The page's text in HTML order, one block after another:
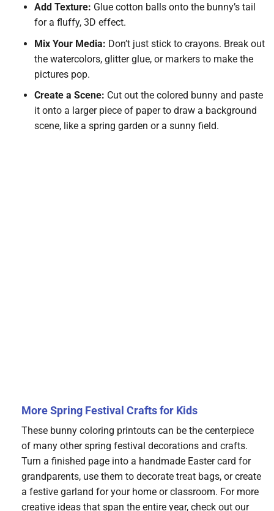
Add Texture: Glue cotton balls onto the bunny’s tail
for a fluffy, 3D effect.
Mix Your Media: Don’t just stick to crayons. Break out
the watercolors, glitter glue, or markers to make the
pictures pop.
Create a Scene: Cut out the colored bunny and paste
it onto a larger piece of paper to draw a background
scene, like a spring garden or a sunny field.
More Spring Festival Crafts for Kids
These bunny coloring printouts can be the centerpiece
of many other spring festival decorations and crafts.
Turn a finished page into a handmade Easter card for
grandparents, use them to decorate treat bags, or create
a festive garland for your home or classroom. For more
creative ideas that span the entire year, check out our